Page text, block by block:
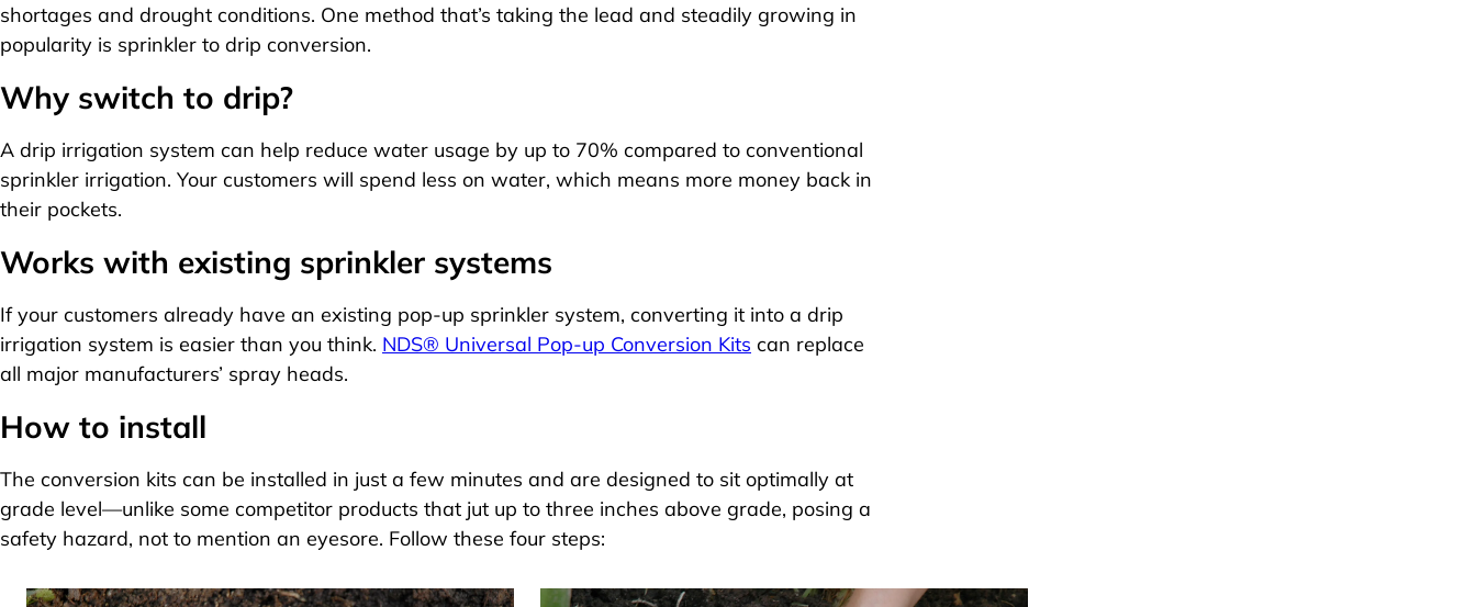
shortages and drought conditions. One method that’s taking the lead and steadily growing in
popularity is sprinkler to drip conversion.
Why switch to drip?
A drip irrigation system can help reduce water usage by up to 70% compared to conventional
sprinkler irrigation. Your customers will spend less on water, which means more money back in
their pockets.
Works with existing sprinkler systems
If your customers already have an existing pop-up sprinkler system, converting it into a drip
irrigation system is easier than you think. NDS® Universal Pop-up Conversion Kits can replace
all major manufacturers’ spray heads.
How to install
The conversion kits can be installed in just a few minutes and are designed to sit optimally at
grade level—unlike some competitor products that jut up to three inches above grade, posing a
safety hazard, not to mention an eyesore. Follow these four steps: